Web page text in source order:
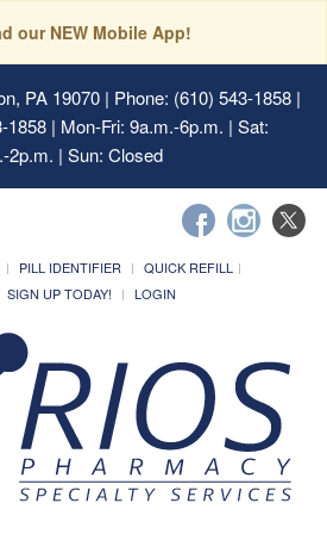
our NEW Mobile App!
PA 19070 | Phone: (610) 543-1858 |
1858 | Mon-Fri: 9a.m.-6p.m. | Sat:
2p.m. | Sun: Closed
PILL IDENTIFIER
QUICK REFILL
SIGN UP TODAY! LOGIN